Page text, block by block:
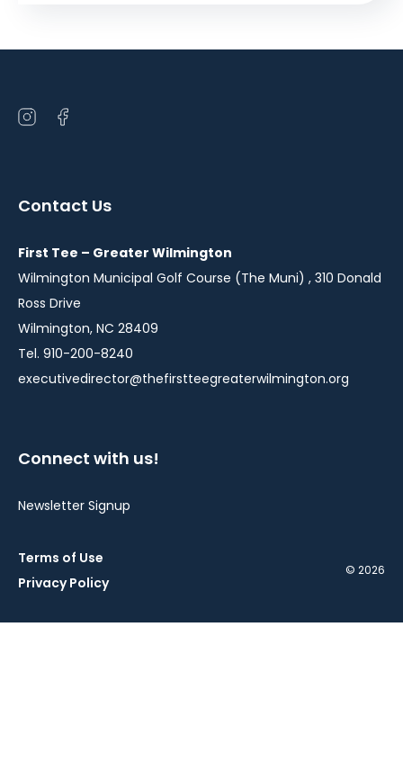
Open
window
Open
window
Contact Us
First Tee – Greater Wilmington
Wilmington Municipal Golf Course (The Muni) , 310 Donald
Ross Drive
Wilmington, NC 28409
Tel. 910-200-8240
executivedirector@thefirstteegreaterwilmington.org
Connect with us!
Newsletter Signup
Terms of Use
Privacy Policy
© 2026